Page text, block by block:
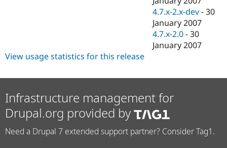
4.7.x-2.x-dev -30
January 2007
4.7.x-2.0 -30
January 2007
View usage statistics for this release
Infrastructure management for
Drupal.org provided by
Need a Drupal 7 extended support partner? Consider Tag1.